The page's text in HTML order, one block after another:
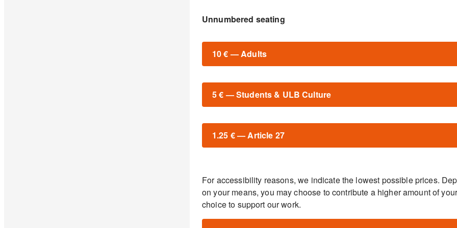
Unnumbered seating
10 € — Adults
5 € — Students & ULB Culture
1.25 € — Article 27
For accessibility reasons, we indicate the lowest possible prices.
on your means, you may choose to contribute a higher amount of
choice to support our work.